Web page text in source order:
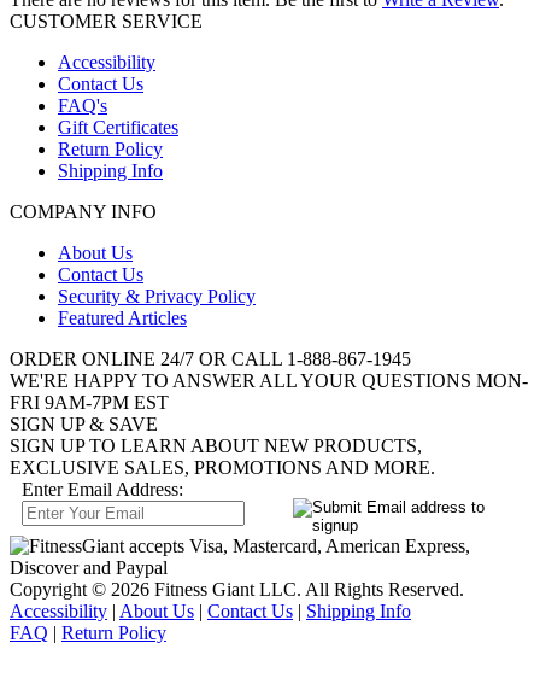
CUSTOMER SERVICE
Accessibility
Contact Us
FAQ's
Gift Certificates
Return Policy
Shipping Info
COMPANY INFO
About Us
Contact Us
Security & Privacy Policy
Featured Articles
ORDER ONLINE 24/7 OR CALL 1-888-867-1945
WE'RE HAPPY TO ANSWER ALL YOUR QUESTIONS MON-
FRI 9AM-7PM EST
SIGN UP & SAVE
SIGN UP TO LEARN ABOUT NEW PRODUCTS,
EXCLUSIVE SALES, PROMOTIONS AND MORE.
Enter Email Address:
Copyright © 2026 Fitness Giant LLC. All Rights Reserved.
Accessibility | About Us | Contact Us | Shipping Info
FAQ | Return Policy